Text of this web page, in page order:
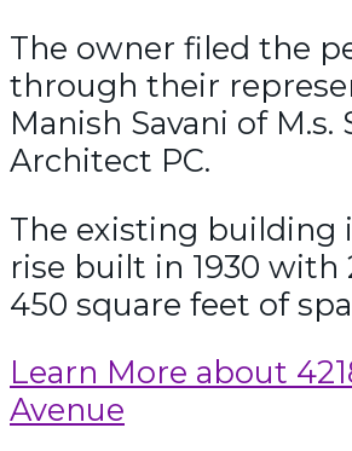
The owner filed the
through their
Manish Savani of M.s.
Architect PC.
The existing building
rise built in 1930 with
450 square feet of
Learn More about
Avenue